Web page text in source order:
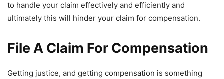
to handle your claim effectively and efficiently and
ultimately this will hinder your claim for compensation.
File A Claim For Compensation
Getting justice, and getting compensation is something